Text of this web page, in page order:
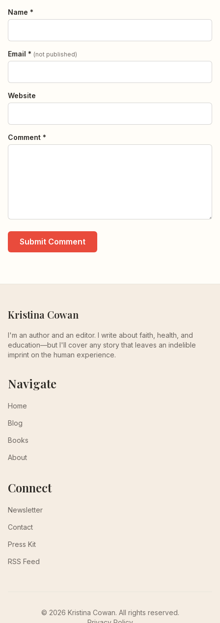
Name *
Email * (not published)
Website
Comment *
Submit Comment
Kristina Cowan
I'm an author and an editor. I write about faith, health, and
education—but I'll cover any story that leaves an indelible
imprint on the human experience.
Navigate
Home
Blog
Books
About
Connect
Newsletter
Contact
Press Kit
RSS Feed
© 2026 Kristina Cowan. All rights reserved.